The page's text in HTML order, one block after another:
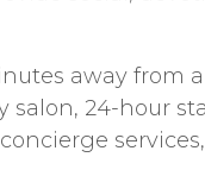
away from
24-hour